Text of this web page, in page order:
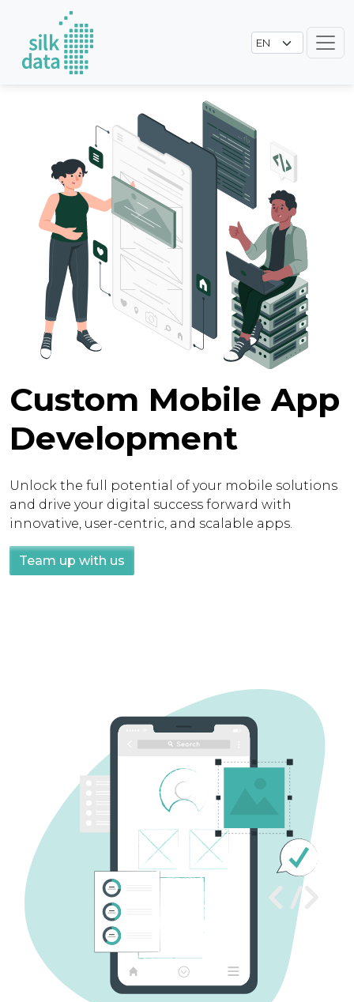
Custom Mobile App
Development
Unlock the full potential of your mobile solutions
and drive your digital success forward with
innovative, user-centric, and scalable apps.
Team up with us